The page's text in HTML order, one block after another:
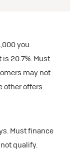
you
20.7%. Must
may not
other offers.
Must finance
qualify.